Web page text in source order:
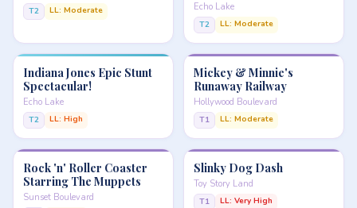
T2 LL: Moderate Echo Lake
T2 LL: Moderate
Indiana Jones Epic Stunt
Spectacular!
Echo Lake
T2 LL: High
Mickey & Minnie's
Runaway Railway
Hollywood Boulevard
T1 LL: Moderate
Rock 'n' Roller Coaster
Starring The Muppets
Sunset Boulevard
Slinky Dog Dash
Toy Story Land
T1 LL: Very High